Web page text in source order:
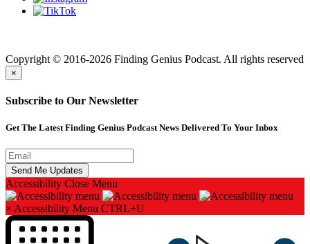
Copyright © 2016-2026 Finding Genius Podcast. All rights reserved
×
Subscribe to Our Newsletter
Get The Latest Finding Genius Podcast News Delivered To Your Inbox
Accessibility Close Menu
× Accessibility Menu CTRL+U